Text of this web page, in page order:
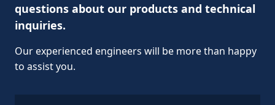
questions about our products and technical
inquiries.
Our experienced engineers will be more than happy
to assist you.